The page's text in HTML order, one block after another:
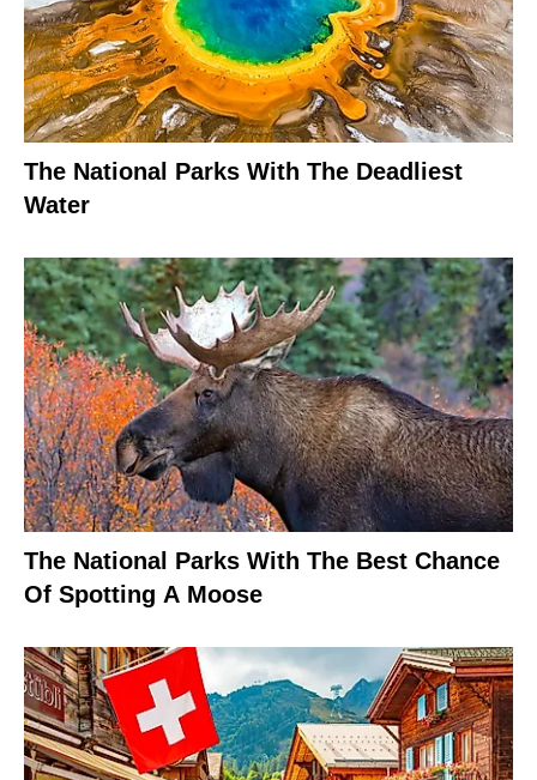
The National Parks With The Deadliest
Water
The National Parks With The Best Chance
Of Spotting A Moose